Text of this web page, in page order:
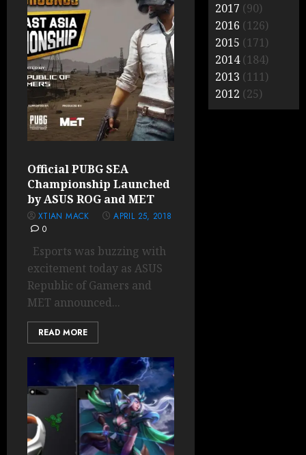
Official PUBG SEA
Championship Launched
by ASUS ROG and MET
XTIAN MACK
APRIL 25, 2018
0
Esports was buzzing with
excitement today as ASUS
Republic of Gamers and
MET announced...
READ MORE
2017 (90)
2016 (126)
2015 (171)
2014(184)
2013 (111)
2012 (25)